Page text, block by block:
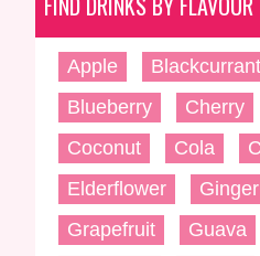
Apple Blackcurrant
Blueberry
Cherry
Coconut
Cola
Elderflower
Ginger
Grapefruit
Guava